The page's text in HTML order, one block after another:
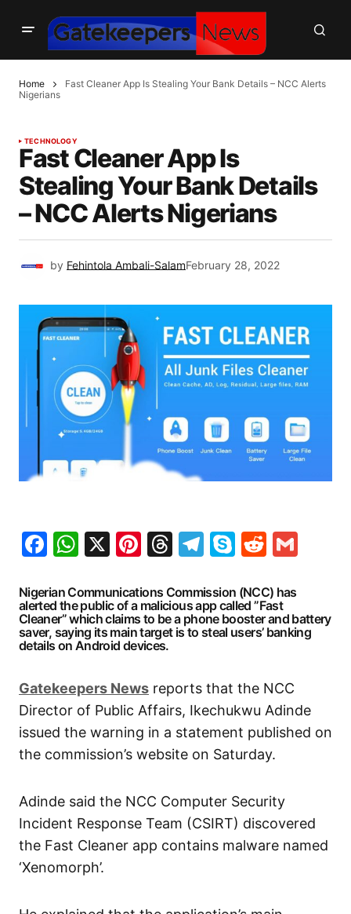
Home
Fast Cleaner App Is Stealing Your Bank Details – NCC Alerts
Nigerians
TECHNOLOGY
Fast Cleaner App Is
Stealing Your Bank Details
– NCC Alerts Nigerians
by Fehintola Ambali-SalamFebruary 28, 2022
Facebook
WhatsApp
X Pinterest
Threads
Telegram
SkypeReddit
Nigerian Communications Commission (NCC) has
alerted the public of a malicious app called ”Fast
Cleaner” which claims to be a phone booster and battery
saver, saying its main target is to steal users’ banking
details on Android devices.
Gatekeepers News reports that the NCC
Director of Public Affairs, Ikechukwu Adinde
issued the warning in a statement published on
the commission’s website on Saturday.
Adinde said the NCC Computer Security
Incident Response Team (CSIRT) discovered
the Fast Cleaner app contains malware named
‘Xenomorph’.